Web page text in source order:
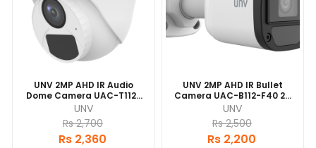
UNV 2MP AHD IR Audio
Dome Camera UAC-T112-
AF28 20 Mtr IR Range | IP67
Waterproof And Dustproof
Design | Built-In
Microphone
UNV
Rs 2,700
Rs 2,360
UNV 2MP AHD IR Bullet
Camera UAC-B112-F40 20
Mtr IR Range | IP67
Waterproof And Dustproof
Design
UNV
Rs 2,500
Rs 2,200